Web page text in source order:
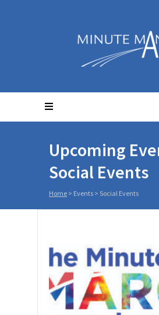
Upcoming
Social Events
Home > Events > Social Events